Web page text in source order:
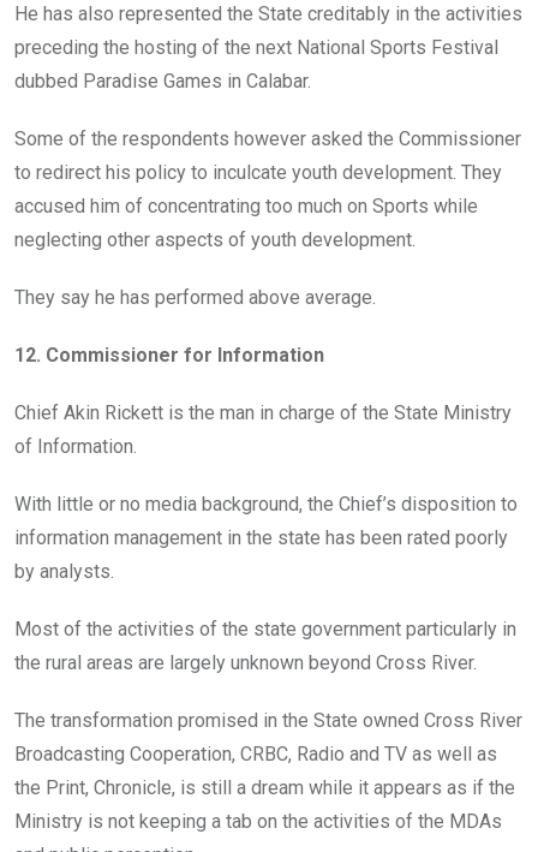
He has also represented the State creditably in the activities
preceding the hosting of the next National Sports Festival
dubbed Paradise Games in Calabar.
Some of the respondents however asked the Commissioner
to redirect his policy to inculcate youth development. They
accused him of concentrating too much on Sports while
neglecting other aspects of youth development.
They say he has performed above average.
12. Commissioner for Information
Chief Akin Rickett is the man in charge of the State Ministry
of Information.
With little or no media background, the Chief’s disposition to
information management in the state has been rated poorly
by analysts.
Most of the activities of the state government particularly in
the rural areas are largely unknown beyond Cross River.
The transformation promised in the State owned Cross River
Broadcasting Cooperation, CRBC, Radio and TV as well as
the Print, Chronicle, is still a dream while it appears as if the
Ministry is not keeping a tab on the activities of the MDAs